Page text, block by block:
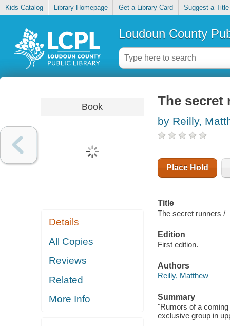
Kids Catalog Library Homepage Get a Library Card Suggest a Title
Loudoun County
Book
Details
All Copies
Reviews
Related
More Info
The secret
by Reilly,
Place Hold
Title
The secret runners /
Edition
First edition.
Authors
Reilly, Matthew
Summary
"Rumors of a
exclusive group in